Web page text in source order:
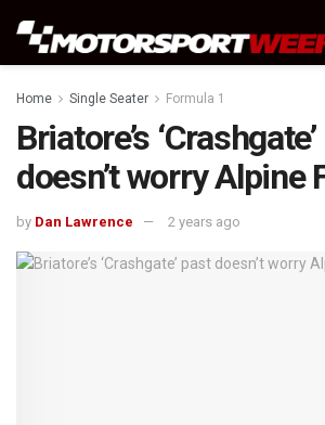
Home Single Seater Formula 1
Briatore’s
doesn’t worry Alpine
by Dan Lawrence 2 years ago